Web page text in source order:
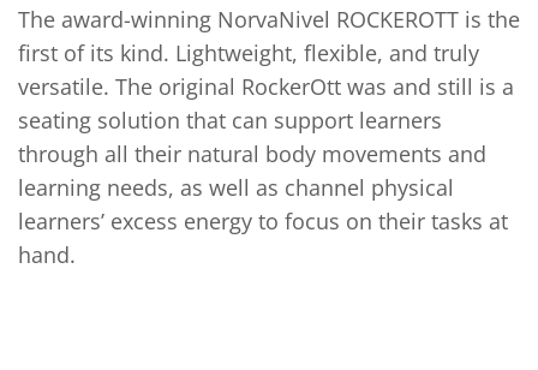
The award-winning NorvaNivel ROCKEROTT is the
first of its kind. Lightweight, flexible, and truly
versatile. The original RockerOtt was and still is a
seating solution that can support learners
through all their natural body movements and
learning needs, as well as channel physical
learners’ excess energy to focus on their tasks at
hand.